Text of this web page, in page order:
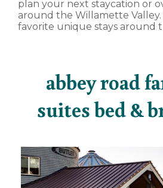
plan your next staycation or
around the Willamette
favorite unique stays around
abbey road
suites bed &